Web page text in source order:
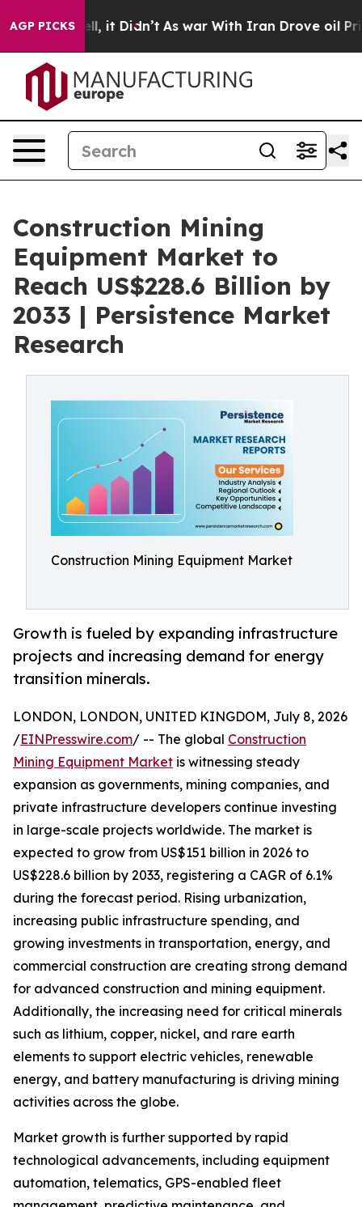
AGP PICKS
Well, it Didn’t As war With Iran Drove oil Prices
Construction Mining
Equipment Market to
Reach US$228.6 Billion by
2033 | Persistence Market
Research
Construction Mining Equipment Market
Growth is fueled by expanding infrastructure
projects and increasing demand for energy
transition minerals.
LONDON, LONDON, UNITED KINGDOM, July 8, 2026
/EINPresswire.com/ -- The global Construction
Mining Equipment Market is witnessing steady
expansion as governments, mining companies, and
private infrastructure developers continue investing
in large-scale projects worldwide. The market is
expected to grow from US$151 billion in 2026 to
US$228.6 billion by 2033, registering a CAGR of 6.1%
during the forecast period. Rising urbanization,
increasing public infrastructure spending, and
growing investments in transportation, energy, and
commercial construction are creating strong demand
for advanced construction and mining equipment.
Additionally, the increasing need for critical minerals
such as lithium, copper, nickel, and rare earth
elements to support electric vehicles, renewable
energy, and battery manufacturing is driving mining
activities across the globe.
Market growth is further supported by rapid
technological advancements, including equipment
automation, telematics, GPS-enabled fleet